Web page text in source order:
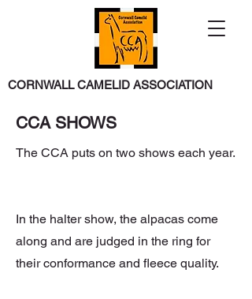
CORNWALL CAMELID ASSOCIATION
CCA SHOWS
The CCA puts on two shows each year.
In the halter show, the alpacas come
along and are judged in the ring for
their conformance and fleece quality.